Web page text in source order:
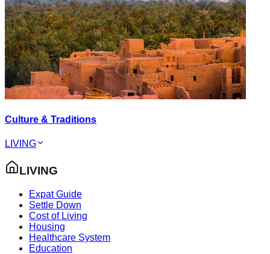
Culture & Traditions
LIVING
LIVING
Expat Guide
Settle Down
Cost of Living
Housing
Healthcare System
Education